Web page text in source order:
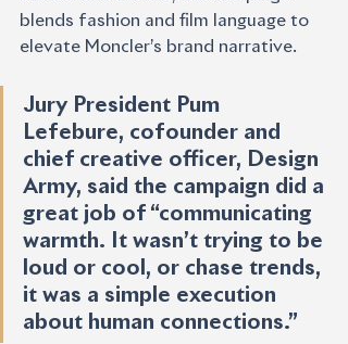
blends fashion and film language to
elevate Moncler’s brand narrative.
Jury President Pum
Lefebure, cofounder and
chief creative officer, Design
Army, said the campaign did a
great job of “communicating
warmth. It wasn’t trying to be
loud or cool, or chase trends,
it was a simple execution
about human connections.”